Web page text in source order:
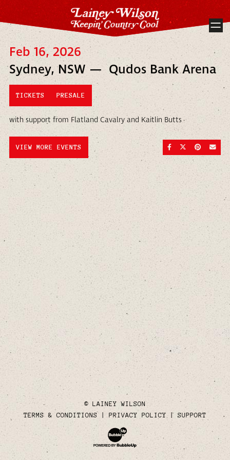
Feb 16, 2026
Sydney, NSW — Qudos Bank Arena
TICKETS PRESALE
with support from Flatland Cavalry and Kaitlin Butts
SHARE ONSHARE ON
SHARE
VIEW MORE EVENTS
© LAINEY WILSON
TERMS & CONDITIONS
PRIVACY POLICY SUPPORT
Website Development & Design by